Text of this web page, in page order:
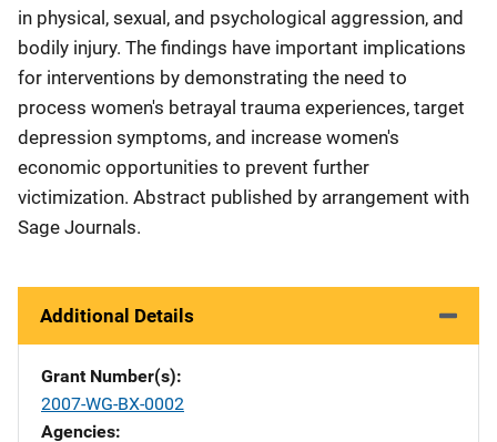
in physical, sexual, and psychological aggression, and
bodily injury. The findings have important implications
for interventions by demonstrating the need to
process women's betrayal trauma experiences, target
depression symptoms, and increase women's
economic opportunities to prevent further
victimization. Abstract published by arrangement with
Sage Journals.
Additional Details
Grant Number(s)
2007-WG-BX-0002
Agencies